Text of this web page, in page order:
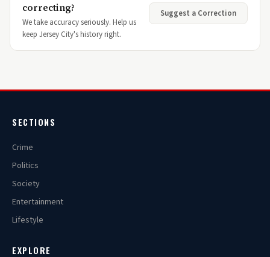
correcting?
We take accuracy seriously. Help us
keep Jersey City's history right.
Suggest a Correction
SECTIONS
Crime
Politics
Society
Entertainment
Lifestyle
EXPLORE